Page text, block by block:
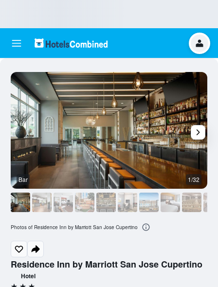
Residence Inn by Marriott San Jose Cupertino
Hotel
Bar 1/32
Photos of Residence Inn by Marriott San Jose Cupertino